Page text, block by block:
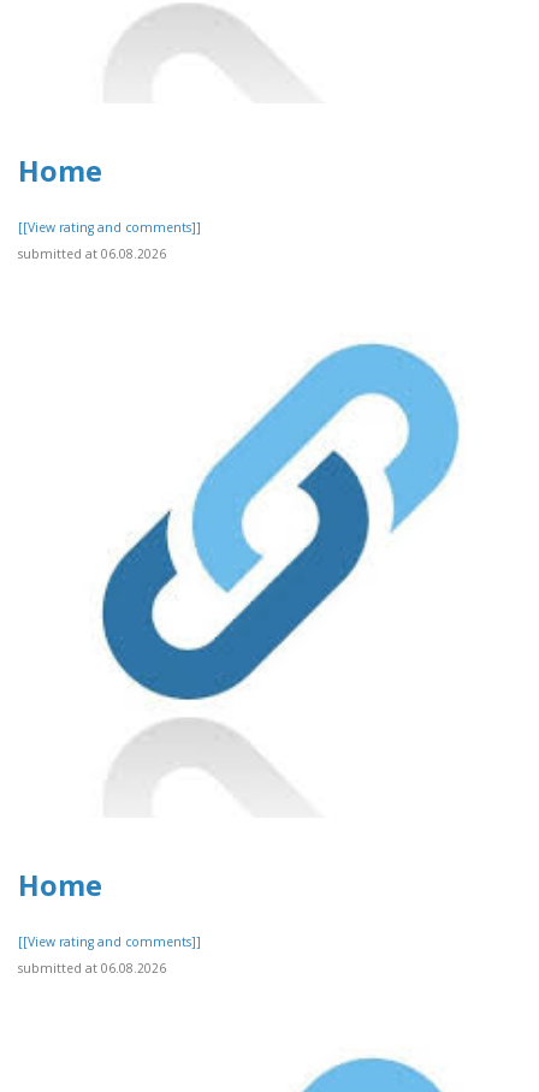
Home
[[View rating and comments]]
submitted at 06.08.2026
Home
[[View rating and comments]]
submitted at 06.08.2026